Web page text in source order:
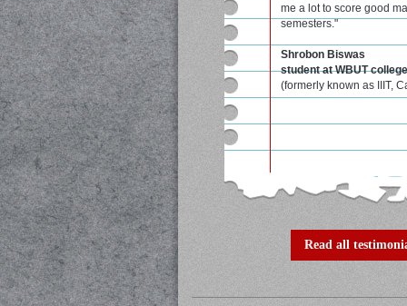
me a lot to score good
semesters."
Shrobon Biswas
student at WBUT college
(formerly known as IIIT,
Read all